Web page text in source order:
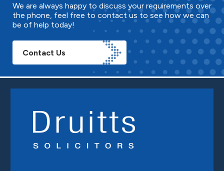
We are always happy to discuss your requirements over
the phone, feel free to contact us to see how we can
be of help today!
Contact Us